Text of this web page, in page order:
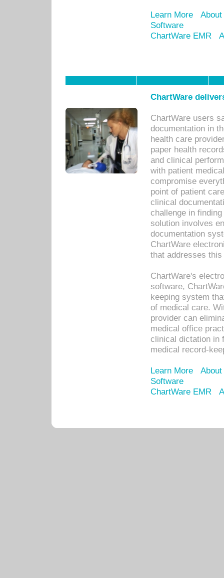
Learn More
Software
ChartWare EMR
ChartWare
ChartWare users
documentation in
health care
paper health
and clinical
with patient
compromise
point of patient
clinical
challenge in
solution involves
documentation
ChartWare
that addresses this
ChartWare's
software,
keeping system
of medical care.
provider can
medical office
clinical dictation in
medical record-
Learn More
Software
ChartWare EMR